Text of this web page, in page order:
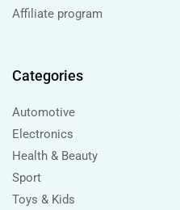
Affiliate program
Categories
Automotive
Electronics
Health & Beauty
Sport
Toys & Kids